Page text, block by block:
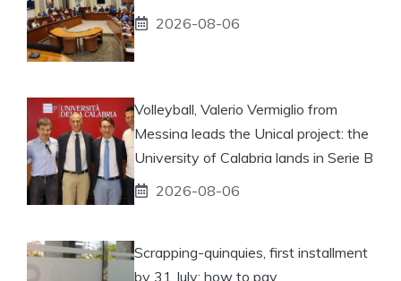
2026-08-06
Volleyball, Valerio Vermiglio from
Messina leads the Unical project: the
University of Calabria lands in Serie B
2026-08-06
Scrapping-quinquies, first installment
by 31 July: how to pay